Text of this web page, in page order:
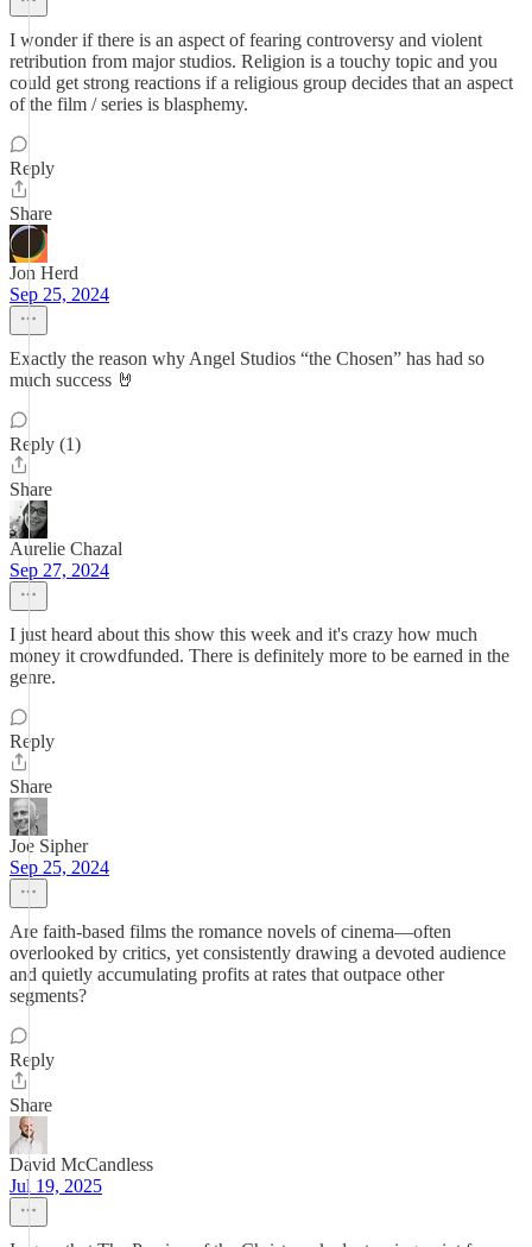
I wonder if there is an aspect of fearing controversy and violent
retribution from major studios. Religion is a touchy topic and you
could get strong reactions if a religious group decides that an aspect
of the film / series is blasphemy.
Reply
Share
Jon Herd
Sep 25, 2024
Exactly the reason why Angel Studios “the Chosen” has had so
much success 🤘
Reply (1)
Share
Aurelie Chazal
Sep 27, 2024
I just heard about this show this week and it's crazy how much
money it crowdfunded. There is definitely more to be earned in the
genre.
Reply
Share
Joe Sipher
Sep 25, 2024
Are faith-based films the romance novels of cinema—often
overlooked by critics, yet consistently drawing a devoted audience
and quietly accumulating profits at rates that outpace other
segments?
Reply
Share
David McCandless
Jul 19, 2025